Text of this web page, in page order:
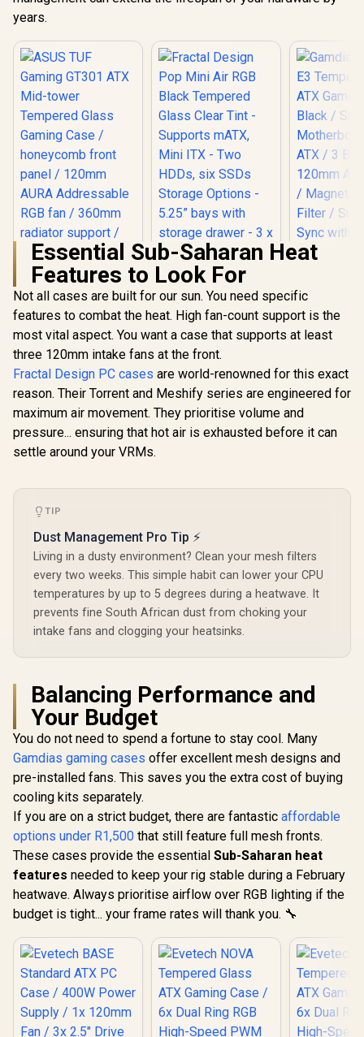
years.
ASUS TUF Gaming
GT301 ATX Mid-
tower Tempered
Glass Gaming Case
/ honeycomb front
panel / 120mm
RGB fan / 360mm
Extensive storage
options / 4 x Pre-
Installed Fans
Included /
90DC0040-B49020 /
90DC0040-B49000
R 1,599 In Stock
Fractal Design Pop
Mini Air RGB Black
Tempered Glass
Clear Tint -
Supports mATX,
HDDs, six SSDs
Storage Options -
5.25” bays with
storage drawer - 3 x
R2,199 In Stock
ATX
Black /
Filter /
with 5V
R 1,099
Essential Sub-Saharan Heat
Features to Look For
Not all cases are built for our sun. You need specific
features to combat the heat. High fan-count support is the
most vital aspect. You want a case that supports at least
three 120mm intake fans at the front.
Fractal Design PC cases are world-renowned for this exact
reason. Their Torrent and Meshify series are engineered for
maximum air movement. They prioritise volume and
pressure... ensuring that hot air is exhausted before it can
settle around your VRMs.
TIP
Dust Management Pro Tip ⚡
Living in a dusty environment? Clean your mesh filters
every two weeks. This simple habit can lower your CPU
temperatures by up to 5 degrees during a heatwave. It
prevents fine South African dust from choking your
intake fans and clogging your heatsinks.
Balancing Performance and
Your Budget
You do not need to spend a fortune to stay cool. Many
Gamdias gaming cases offer excellent mesh designs and
pre-installed fans. This saves you the extra cost of buying
cooling kits separately.
If you are on a strict budget, there are fantastic affordable
options under R1,500 that still feature full mesh fronts.
These cases provide the essential Sub-Saharan heat
features needed to keep your rig stable during a February
heatwave. Always prioritise airflow over RGB lighting if the
budget is tight... your frame rates will thank you. 🔧